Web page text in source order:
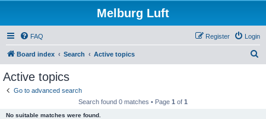
Melburg Luft
FAQ Login
Register
Board index Search Active topics
Active topics
Go to advanced search
Search found 0 matches • Page 1 of 1
No suitable matches were found.